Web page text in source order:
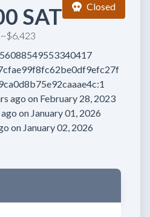
SAT Closed
ago on February 28, 2023
on January 01, 2026
on January 02, 2026